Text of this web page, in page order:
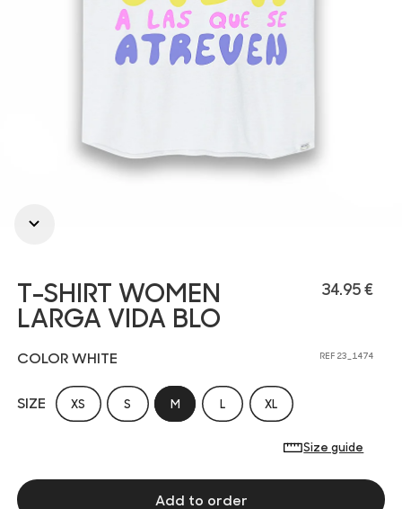
34.95 €
T-SHIRT WOMEN
LARGA VIDA BLO
REF 23_1474
COLOR WHITE
SIZE XS S M L XL
Size guide
Add to order